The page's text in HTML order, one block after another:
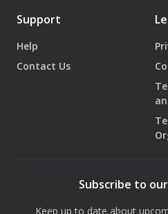
Support
Help
Contact Us
Subscribe to
Keep up to date about